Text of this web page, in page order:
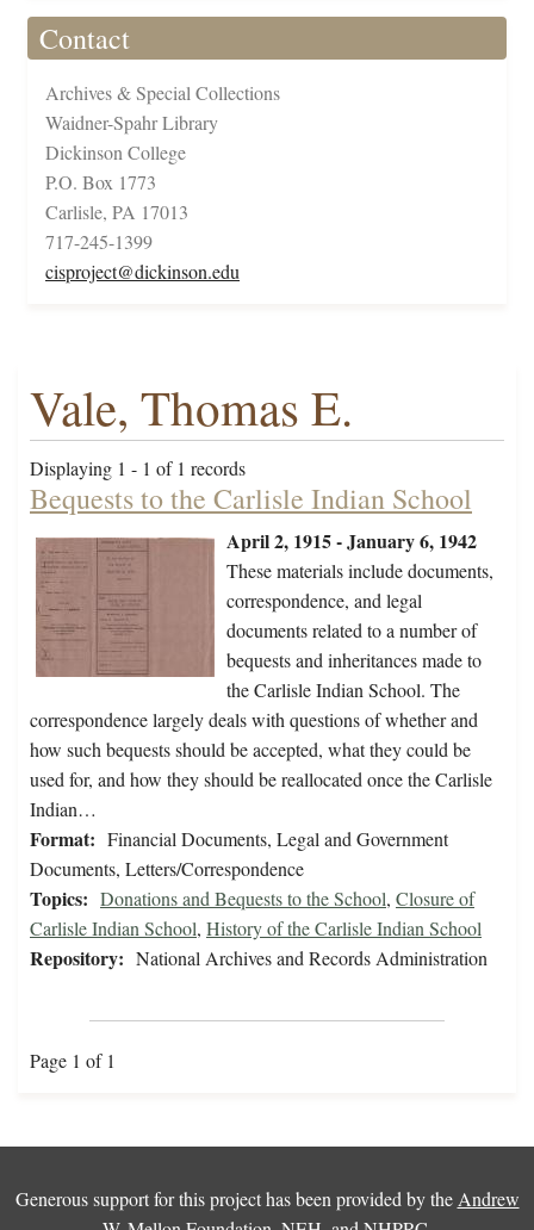
Contact
Archives & Special Collections
Waidner-Spahr Library
Dickinson College
P.O. Box 1773
Carlisle, PA 17013
717-245-1399
cisproject@dickinson.edu
Vale, Thomas E.
Displaying 1 - 1 of 1 records
Bequests to the Carlisle Indian School
April 2, 1915 - January 6, 1942
These materials include documents,
correspondence, and legal
documents related to a number of
bequests and inheritances made to
the Carlisle Indian School. The
correspondence largely deals with questions of whether and
how such bequests should be accepted, what they could be
used for, and how they should be reallocated once the Carlisle
Indian…
Format: Financial Documents, Legal and Government
Documents, Letters/Correspondence
Topics: Donations and Bequests to the School, Closure of
Carlisle Indian School, History of the Carlisle Indian School
Repository: National Archives and Records Administration
Page 1 of 1
Generous support for this project has been provided by the Andrew